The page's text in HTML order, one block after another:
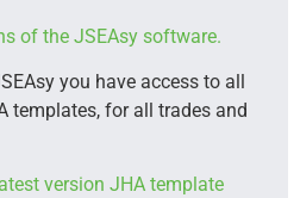
of the JSEAsy software.
you have access to all
templates, for all trades and
version JHA template